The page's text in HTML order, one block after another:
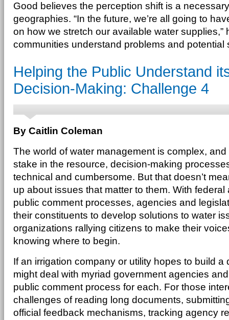
Good believes the perception shift is a
geographies. “In the future, we’re all going to
on how we stretch our available water supplies,”
communities understand problems and potential
Helping the Public Understand
Decision-Making: Challenge 4
By Caitlin Coleman
The world of water management is complex,
stake in the resource, decision-making
technical and cumbersome. But that doesn’t
up about issues that matter to them. With
public comment processes, agencies and
their constituents to develop solutions to water
organizations rallying citizens to make their
knowing where to begin.
If an irrigation company or utility hopes to build a
might deal with myriad government agencies
public comment process for each. For those
challenges of reading long documents,
official feedback mechanisms, tracking agency